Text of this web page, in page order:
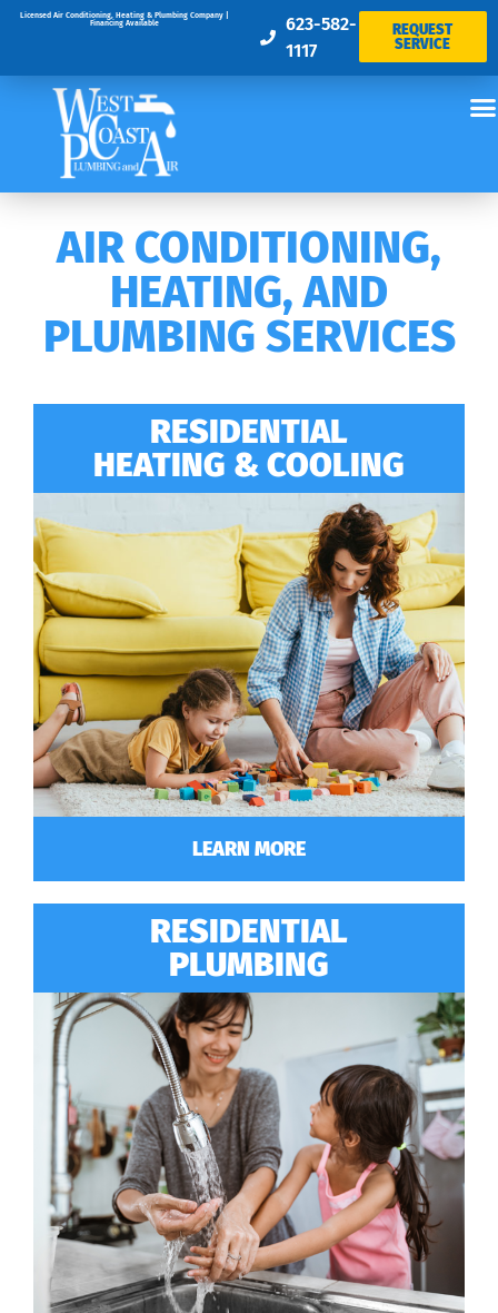
Licensed Air Conditioning, Heating & Plumbing Company |
Financing Available
623-582-
1117
REQUEST
SERVICE
AIR CONDITIONING,
HEATING, AND
PLUMBING SERVICES
RESIDENTIAL
HEATING & COOLING
LEARN MORE
RESIDENTIAL
PLUMBING